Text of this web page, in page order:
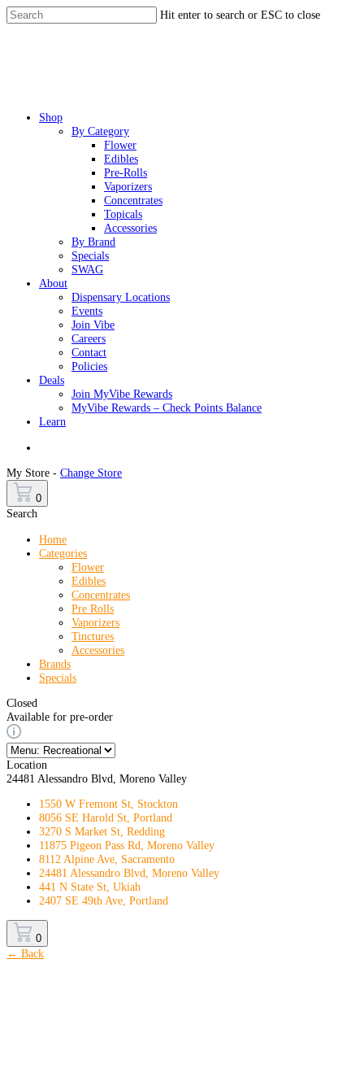
Skip
to
Hit enter to search or ESC to close
Menu
Shop
By Category
Flower
Edibles
Pre-Rolls
Vaporizers
Concentrates
Topicals
Accessories
By Brand
Specials
SWAG
About
Dispensary Locations
Events
Join Vibe
Careers
Contact
Policies
Deals
Join MyVibe Rewards
MyVibe Rewards – Check Points Balance
Learn
My Store - Change Store
0
Search
Home
Categories
Flower
Edibles
Concentrates
Pre Rolls
Vaporizers
Tinctures
Accessories
Brands
Specials
Closed
Available for pre-order
Location
24481 Alessandro Blvd, Moreno Valley
1550 W Fremont St, Stockton
8056 SE Harold St, Portland
3270 S Market St, Redding
11875 Pigeon Pass Rd, Moreno Valley
8112 Alpine Ave, Sacramento
24481 Alessandro Blvd, Moreno Valley
441 N State St, Ukiah
2407 SE 49th Ave, Portland
0
← Back